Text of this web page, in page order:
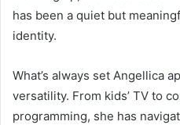
has been a quiet but
identity.
What’s always set Angellica
versatility. From kids’ TV to
programming, she has